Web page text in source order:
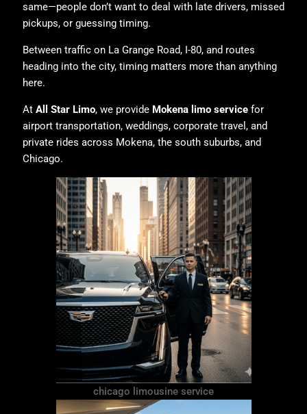
same—people don’t want to deal with late drivers, missed
pickups, or guessing timing.
Between traffic on La Grange Road, I-80, and routes
heading into the city, timing matters more than anything
here.
At All Star Limo, we provide Mokena limo service for
airport transportation, weddings, corporate travel, and
private rides across Mokena, the south suburbs, and
Chicago.
chicago limousine service